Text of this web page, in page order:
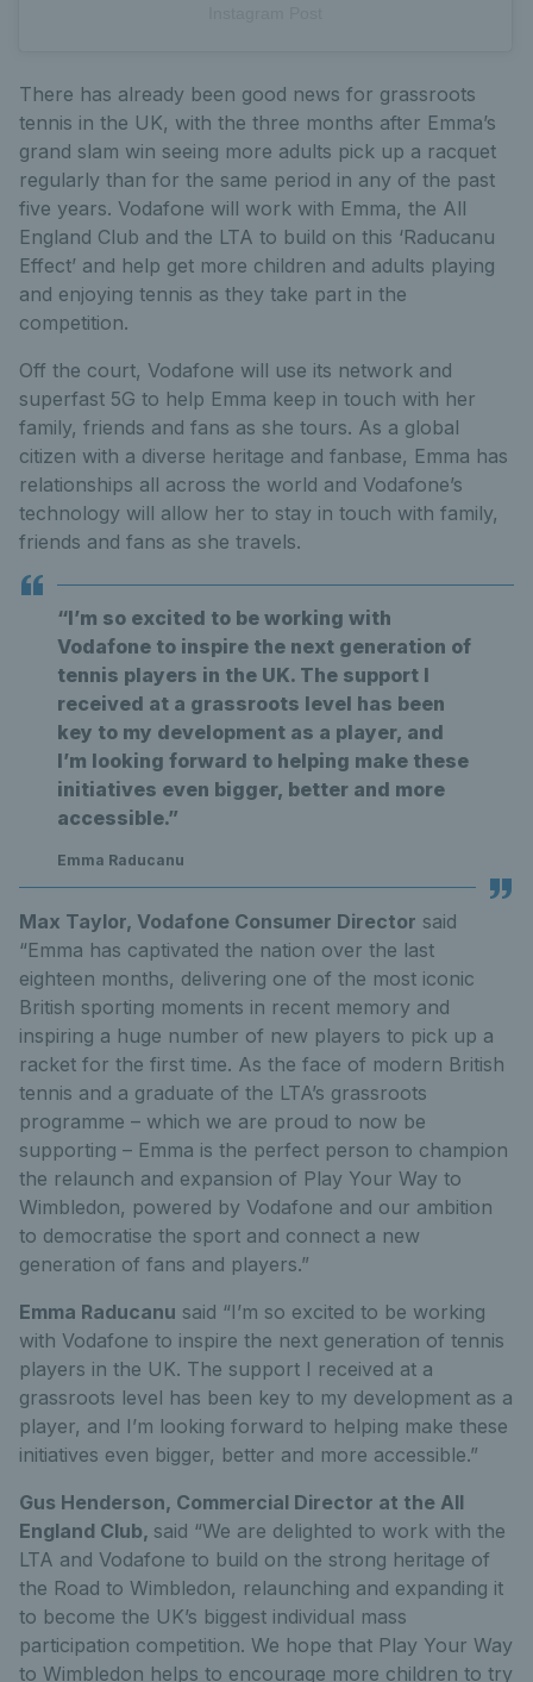
There has already been good news for grassroots
tennis in the UK, with the three months after Emma’s
grand slam win seeing more adults pick up a racquet
regularly than for the same period in any of the past
five years. Vodafone will work with Emma, the All
England Club and the LTA to build on this ‘Raducanu
Effect’ and help get more children and adults playing
and enjoying tennis as they take part in the
competition.
Off the court, Vodafone will use its network and
superfast 5G to help Emma keep in touch with her
family, friends and fans as she tours. As a global
citizen with a diverse heritage and fanbase, Emma has
relationships all across the world and Vodafone’s
technology will allow her to stay in touch with family,
friends and fans as she travels.
“I’m so excited to be working with
Vodafone to inspire the next generation of
tennis players in the UK. The support I
received at a grassroots level has been
key to my development as a player, and
I’m looking forward to helping make these
initiatives even bigger, better and more
accessible.”
Emma Raducanu
Max Taylor, Vodafone Consumer Director said
“Emma has captivated the nation over the last
eighteen months, delivering one of the most iconic
British sporting moments in recent memory and
inspiring a huge number of new players to pick up a
racket for the first time. As the face of modern British
tennis and a graduate of the LTA’s grassroots
programme – which we are proud to now be
supporting – Emma is the perfect person to champion
the relaunch and expansion of Play Your Way to
Wimbledon, powered by Vodafone and our ambition
to democratise the sport and connect a new
generation of fans and players.”
Emma Raducanu said “I’m so excited to be working
with Vodafone to inspire the next generation of tennis
players in the UK. The support I received at a
grassroots level has been key to my development as a
player, and I’m looking forward to helping make these
initiatives even bigger, better and more accessible.”
Gus Henderson, Commercial Director at the All
England Club, said “We are delighted to work with the
LTA and Vodafone to build on the strong heritage of
the Road to Wimbledon, relaunching and expanding it
to become the UK’s biggest individual mass
participation competition. We hope that Play Your Way
to Wimbledon helps to encourage more children to try